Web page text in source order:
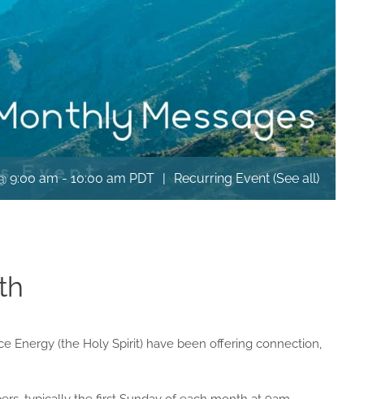
9:00 am- 10:00 am PDT | Recurring Event (See all)
Energy (the Holy Spirit) have been offering connection,